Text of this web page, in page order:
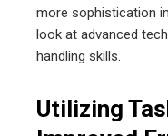
more sophistication
look at advanced
handling skills.
Utilizing